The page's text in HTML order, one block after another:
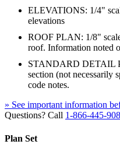
ELEVATIONS: 1/4"
elevations
ROOF PLAN: 1/8"
roof. Information noted
STANDARD DETAIL
section (not necessarily
code notes.
» See important information
Questions? Call 1-866-445-
Plan Set